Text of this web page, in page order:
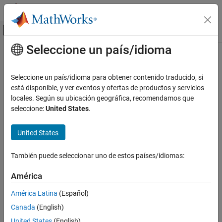
Saltar al contenido
Mostrar/ocultar menú de navegación
Inicio de Documentación
System Composer
Architectures, Requirements, and Allocations
systemcomposer.allocation.editor
Description
Examples
Input Arguments
More About
Version History
Contenido principal
systemcomposer.allocation.editor
Open allocation editor
collapse all in page
Syntax
systemcomposer.allocation.editor(allocSet)
Description
systemcomposer.allocation.editor
example
Seleccione un país/idioma
Seleccione un país/idioma para obtener contenido traducido, si
está disponible, y ver eventos y ofertas de productos y servicios
locales. Según su ubicación geográfica, recomendamos que
seleccione:United States.
United States
También puede seleccionar uno de estos países/idiomas:
América
América Latina (Español)
Canada (English)